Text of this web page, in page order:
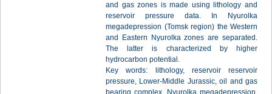
and gas zones is made using lithology and
reservoir pressure data. In Nyurolka
megadepression (Tomsk region) the Western
and Eastern Nyurolka zones are separated.
The latter is characterized by higher
hydrocarbon potential.
Key words: lithology, reservoir reservoir
pressure, Lower-Middle Jurassic, oil and gas
bearing complex, Nyurolka megadepression,